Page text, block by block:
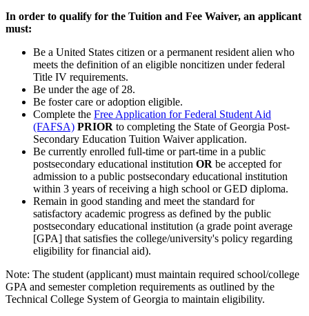
In order to qualify for the Tuition and Fee Waiver, an applicant
must:
Be a United States citizen or a permanent resident alien who
meets the definition of an eligible noncitizen under federal
Title IV requirements.
Be under the age of 28.
Be foster care or adoption eligible.
Complete the Free Application for Federal Student Aid
(FAFSA) PRIOR to completing the State of Georgia Post-
Secondary Education Tuition Waiver application.
Be currently enrolled full-time or part-time in a public
postsecondary educational institution OR be accepted for
admission to a public postsecondary educational institution
within 3 years of receiving a high school or GED diploma.
Remain in good standing and meet the standard for
satisfactory academic progress as defined by the public
postsecondary educational institution (a grade point average
[GPA] that satisfies the college/university's policy regarding
eligibility for financial aid).
Note: The student (applicant) must maintain required school/college
GPA and semester completion requirements as outlined by the
Technical College System of Georgia to maintain eligibility.